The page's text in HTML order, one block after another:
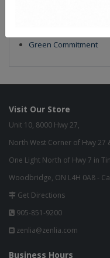
Green Commitment
Visit Our Store
Unit 10, 8000 Hwy 27,
North West Corner of Hwy 27
One Light North of Hwy 7 in
Woodbridge, ON L4H 0A8 -
Get Directions
905-851-9200
zenlia@zenlia.com
Business Hours